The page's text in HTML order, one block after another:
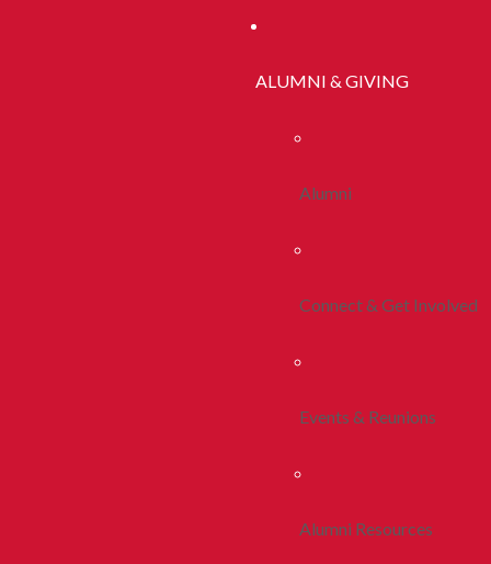
ALUMNI & GIVING
Alumni
Connect & Get Involved
Events & Reunions
Alumni Resources